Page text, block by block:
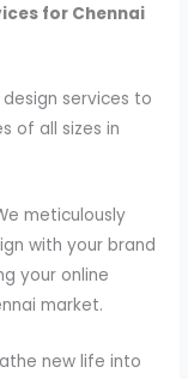
for Chennai
services to
of all sizes in
meticulously
with your brand
your online
market.
new life into